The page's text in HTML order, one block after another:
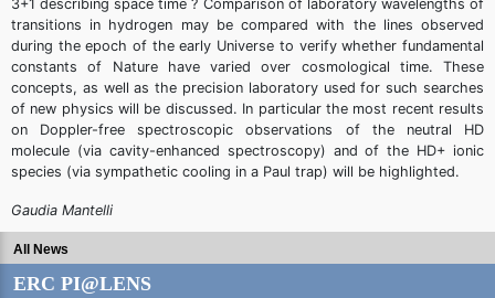
3+1 describing space time ? Comparison of laboratory wavelengths of
transitions in hydrogen may be compared with the lines observed
during the epoch of the early Universe to verify whether fundamental
constants of Nature have varied over cosmological time. These
concepts, as well as the precision laboratory used for such searches
of new physics will be discussed. In particular the most recent results
on Doppler-free spectroscopic observations of the neutral HD
molecule (via cavity-enhanced spectroscopy) and of the HD+ ionic
species (via sympathetic cooling in a Paul trap) will be highlighted.
Gaudia Mantelli
All News
ERC PI@LENS